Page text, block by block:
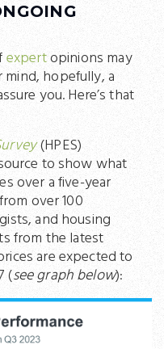
expertopinions may
hopefully, a
you. Here’s that
(HPES)
to show what
over a five-year
over 100
and housing
from the latest
are expected to
(see graph below):